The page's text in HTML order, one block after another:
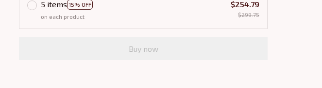
5 items 15% OFF
on each product
$254.79
$299.75
Buy now